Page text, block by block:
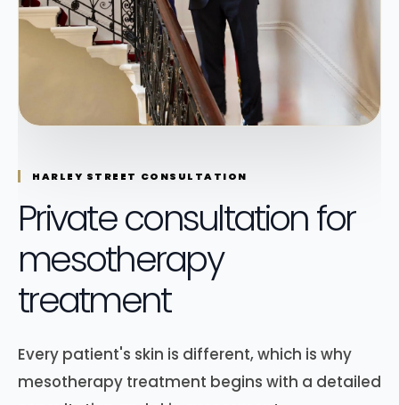
HARLEY STREET CONSULTATION
Private consultation for
mesotherapy
treatment
Every patient's skin is different, which is why
mesotherapy treatment begins with a detailed